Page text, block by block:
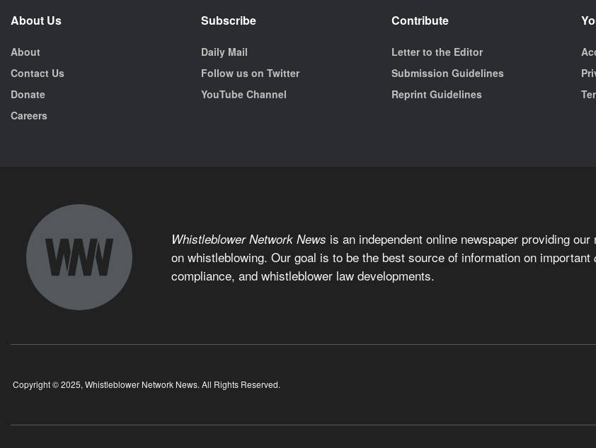
About Us
About
Contact Us
Donate
Careers
Subscribe
Daily Mail
Follow us on Twitter
YouTube Channel
Contribute
Letter to the Editor
Submission Guidelines
Reprint Guidelines
Whistleblower Network News is an independent online newspaper providing
on whistleblowing. Our goal is to be the best source of information on important
compliance, and whistleblower law developments.
Copyright © 2025, Whistleblower Network News. All Rights Reserved.